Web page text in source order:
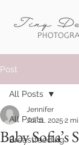
Post
All Posts
Breastfeeding
All Posts
Baby
Jennifer
Jul 11, 2025 2